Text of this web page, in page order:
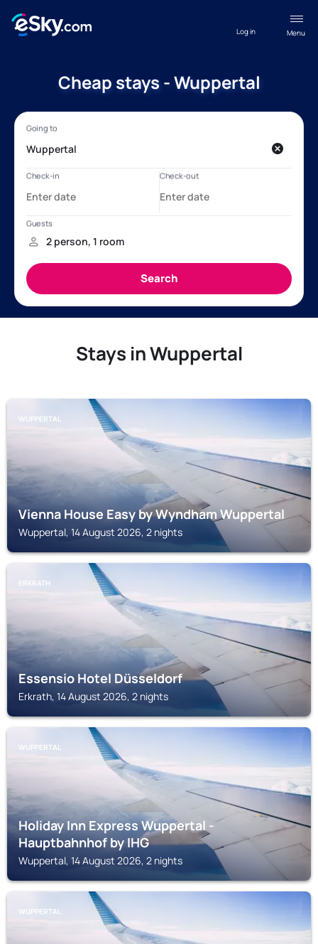
Menu
Log in
Cheap stays - Wuppertal
Stays in Wuppertal
WUPPERTAL
Vienna House Easy by Wyndham Wuppertal
Wuppertal, 14 August 2026, 2 nights
ERKRATH
Essensio Hotel Düsseldorf
Erkrath, 14 August 2026, 2 nights
WUPPERTAL
Holiday Inn Express Wuppertal -
Hauptbahnhof by IHG
Wuppertal, 14 August 2026, 2 nights
WUPPERTAL